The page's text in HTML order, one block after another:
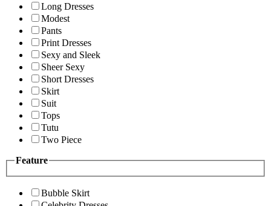
Long Dresses
Modest
Pants
Print Dresses
Sexy and Sleek
Sheer Sexy
Short Dresses
Skirt
Suit
Tops
Tutu
Two Piece
Feature
Bubble Skirt